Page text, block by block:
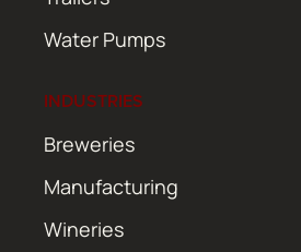
Water Pumps
INDUSTRIES
Breweries
Manufacturing
Wineries